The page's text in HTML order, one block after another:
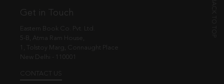
Get in Touch
Eastern Book Co. Pvt. Ltd.
5-B, Atma Ram House,
1, Tolstoy Marg, Connaught Place
New Delhi - 110001
CONTACT US